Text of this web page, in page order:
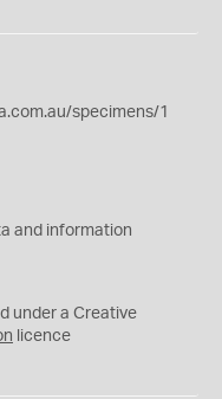
specimens/1
and information
under a Creative
licence